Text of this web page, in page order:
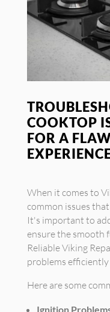
COOKTOP
FOR A
When it comes to
common issues
It's important to
ensure the smooth
Reliable Viking
problems
Here are some
Ignition